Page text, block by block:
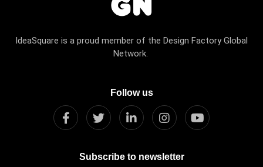
IdeaSquare is a proud member of the Design Factory Global
Network.
Follow us
Subscribe to newsletter